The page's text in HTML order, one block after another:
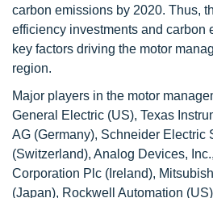
carbon emissions by 2020. Thus,
efficiency investments and carbon
key factors driving the motor
region.
Major players in the motor
General Electric (US), Texas
AG (Germany), Schneider Electric
(Switzerland), Analog Devices,
Corporation Plc (Ireland),
(Japan), Rockwell Automation